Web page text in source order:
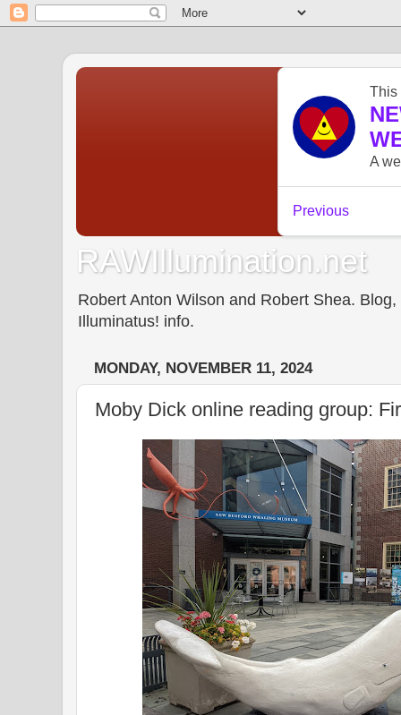
RAWIllumination.net
Robert Anton Wilson and Robert Shea.
Illuminatus! info.
MONDAY, NOVEMBER 11, 2024
Moby Dick online reading group: